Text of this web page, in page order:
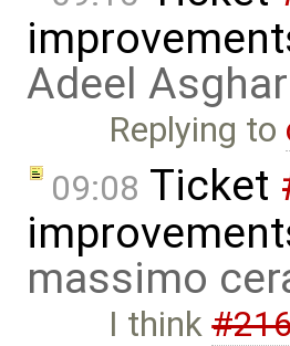
Adeel Asghar
Replying to
09:08 Ticket
massimo
I think